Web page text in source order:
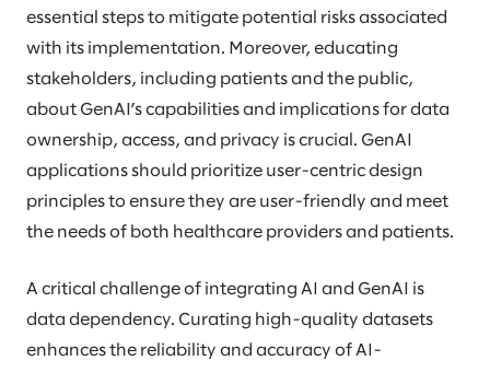
essential steps to mitigate potential risks associated
with its implementation. Moreover, educating
stakeholders, including patients and the public,
about GenAI’s capabilities and implications for data
ownership, access, and privacy is crucial. GenAI
applications should prioritize user-centric design
principles to ensure they are user-friendly and meet
the needs of both healthcare providers and patients.
A critical challenge of integrating AI and GenAI is
data dependency. Curating high-quality datasets
enhances the reliability and accuracy of AI-